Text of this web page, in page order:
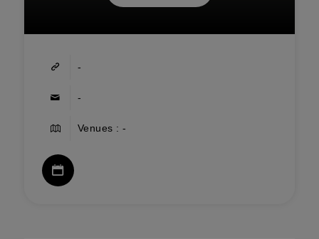
-
-
Venues : -